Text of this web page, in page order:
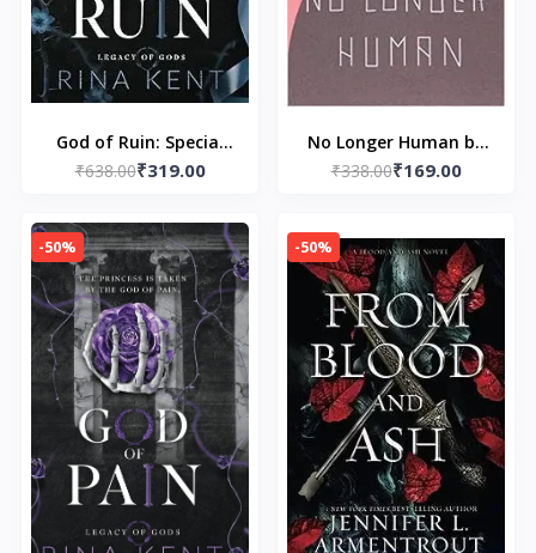
God of Ruin: Special
Edition Print: 4 (Legacy
Print) by Rina Kent
₹638.00₹319.00
No Longer Human by
Osama Dazai
₹338.00₹169.00
-50% -50%